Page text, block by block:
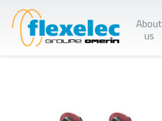
main
content
About
us